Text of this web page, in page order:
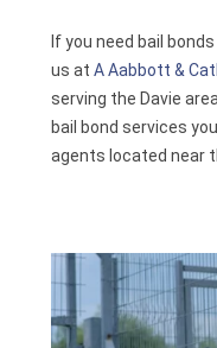
Reviews
Contact
If you need bail
us at A Aabbott &
serving the Davie
bail bond services
agents located near